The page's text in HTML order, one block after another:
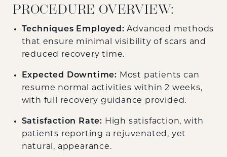
PROCEDURE OVERVIEW:
Techniques Employed: Advanced methods
that ensure minimal visibility of scars and
reduced recovery time.
Expected Downtime: Most patients can
resume normal activities within 2 weeks,
with full recovery guidance provided.
Satisfaction Rate: High satisfaction, with
patients reporting a rejuvenated, yet
natural, appearance.